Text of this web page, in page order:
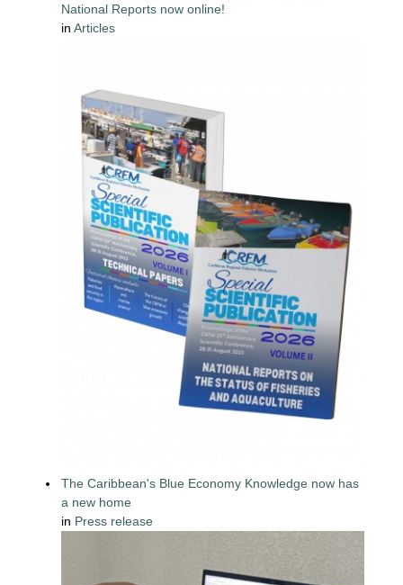
National Reports now online!
inArticles
The Caribbean's Blue Economy Knowledge now has
a new home
in Press release